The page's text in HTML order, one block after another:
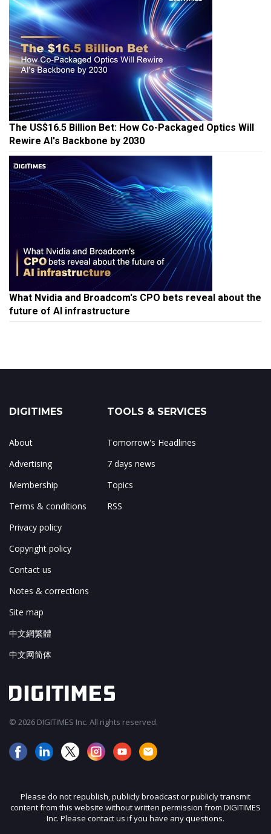
The US$16.5 Billion Bet: How Co-Packaged Optics Will
Rewire AI's Backbone by 2030
What Nvidia and Broadcom's CPO bets reveal about the
future of AI infrastructure
DIGITIMES
About
Advertising
Membership
Terms & conditions
Privacy policy
Copyright policy
Contact us
Notes & corrections
Site map
中文網繁體
中文网简体
TOOLS & SERVICES
Tomorrow's Headlines
7 days news
Topics
RSS
© 2026 DIGITIMES Inc. All rights reserved.
Please do not republish, publicly broadcast or publicly transmit
content from this website without written permission from DIGITIMES
Inc. Please contact us if you have any questions.